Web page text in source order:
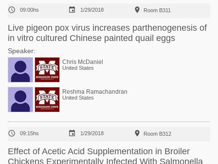
 09:00hs  1/29/2018  Room B311
Live pigeon pox virus increases parthenogenesis of
in vitro cultured Chinese painted quail eggs
Speaker:
Chris McDaniel
United States
Reshma Ramachandran
United States
 09:15hs  1/29/2018  Room B312
Effect of Acetic Acid Supplementation in Broiler
Chickens Experimentally Infected With Salmonella